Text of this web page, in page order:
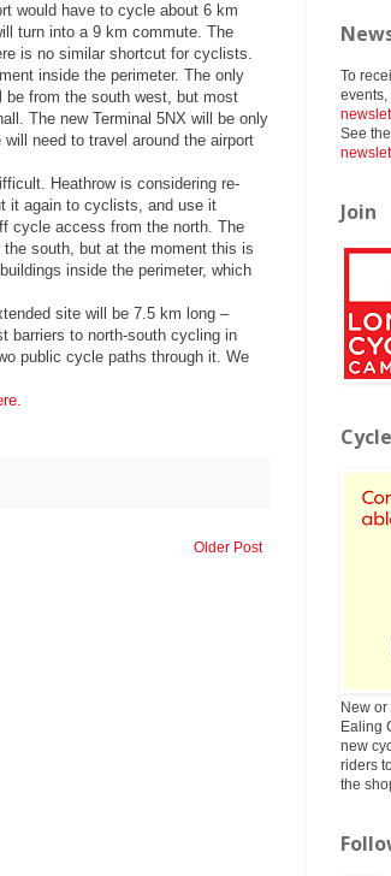
would have to cycle about 6 km
turn into a 9 km commute. The
is no similar shortcut for cyclists.
inside the perimeter. The only
be from the south west, but most
The new Terminal 5NX will be only
need to travel around the airport
Heathrow is considering re-
it again to cyclists, and use it
cycle access from the north. The
south, but at the moment this is
inside the perimeter, which
site will be 7.5 km long –
barriers to north-south cycling in
public cycle paths through it. We
Older Post
To
events,
See
Join
New
Ealing
new
riders
the